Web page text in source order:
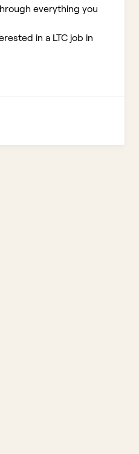
everything you
in a LTC job in